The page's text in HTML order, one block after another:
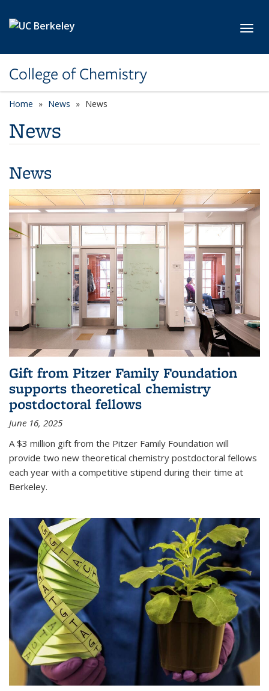
College of Chemistry
Home News News
News
News
Gift from Pitzer Family Foundation
supports theoretical chemistry
postdoctoral fellows
June 16, 2025
A $3 million gift from the Pitzer Family Foundation will
provide two new theoretical chemistry postdoctoral fellows
each year with a competitive stipend during their time at
Berkeley.